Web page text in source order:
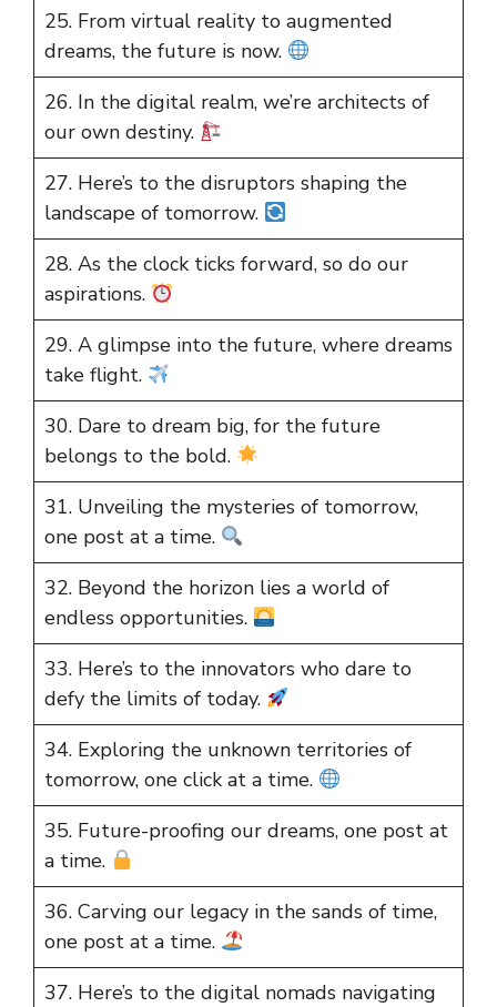
25. From virtual reality to augmented
dreams, the future is now.
26. In the digital realm, we’re architects of
our own destiny.
27. Here’s to the disruptors shaping the
landscape of tomorrow.
28. As the clock ticks forward, so do our
aspirations.
29. A glimpse into the future, where dreams
take flight.
30. Dare to dream big, for the future
belongs to the bold.
31. Unveiling the mysteries of tomorrow,
one post at a time.
32. Beyond the horizon lies a world of
endless opportunities.
33. Here’s to the innovators who dare to
defy the limits of today.
34. Exploring the unknown territories of
tomorrow, one click at a time.
35. Future-proofing our dreams, one post at
a time.
36. Carving our legacy in the sands of time,
one post at a time.
37. Here’s to the digital nomads navigating